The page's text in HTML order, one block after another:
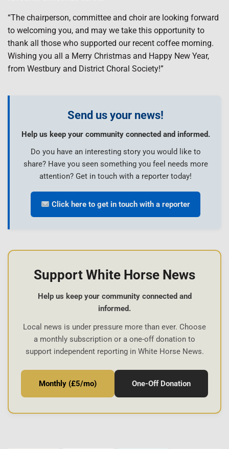
“The chairperson, committee and choir are looking forward
to welcoming you, and may we take this opportunity to
thank all those who supported our recent coffee morning.
Wishing you all a Merry Christmas and Happy New Year,
from Westbury and District Choral Society!”
Send us your news!
Help us keep your community connected and informed.
Do you have an interesting story you would like to
share? Have you seen something you feel needs more
attention? Get in touch with a reporter today!
Click here to get in touch with a reporter
Support White Horse News
Help us keep your community connected and
informed.
Local news is under pressure more than ever. Choose
a monthly subscription or a one-off donation to
support independent reporting in White Horse News.
Monthly (£5/mo) One-Off Donation